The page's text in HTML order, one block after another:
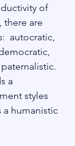
of
there are
autocratic,
a
styles
a humanistic